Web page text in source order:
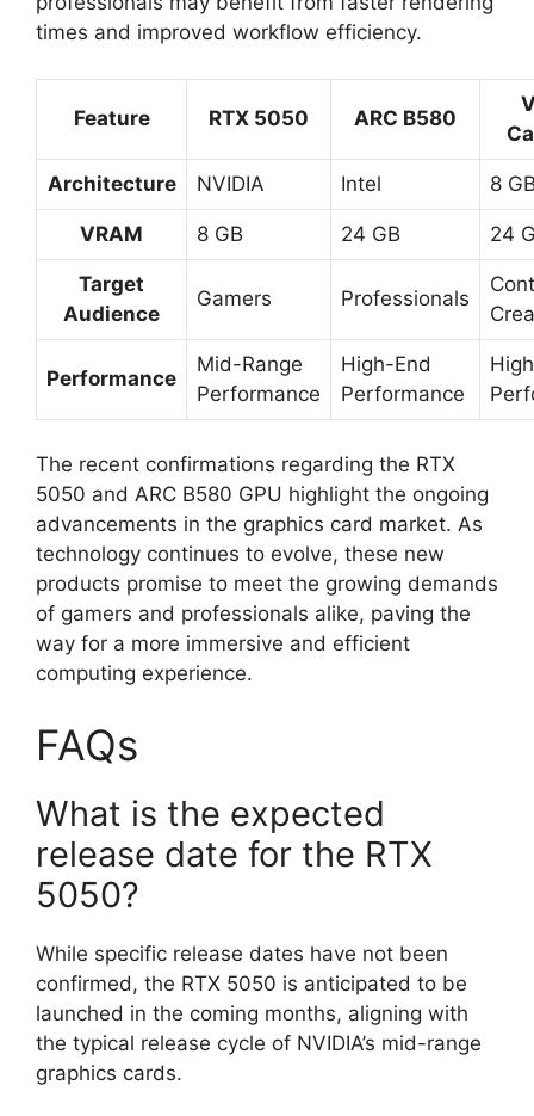
times and improved workflow efficiency.
Feature RTX 5050 ARC B580
Architecture NVIDIA Intel 8
VRAM 8 GB 24 GB 24
Target
Audience
Gamers Professionals
Performance
Mid-Range
Performance
High-End
Performance
The recent confirmations regarding the RTX
5050 and ARC B580 GPU highlight the ongoing
advancements in the graphics card market. As
technology continues to evolve, these new
products promise to meet the growing demands
of gamers and professionals alike, paving the
way for a more immersive and efficient
computing experience.
FAQs
What is the expected
release date for the RTX
5050?
While specific release dates have not been
confirmed, the RTX 5050 is anticipated to be
launched in the coming months, aligning with
the typical release cycle of NVIDIA’s mid-range
graphics cards.